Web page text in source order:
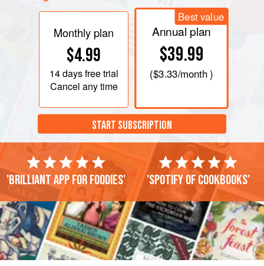
Monthly plan
$4.99
14 daysfree trial
Cancel any time
Best value
Annual plan
$39.99
($3.33/month )
START SUBSCRIPTION
'Brilliant app for foodies' 'Spotify of cookbooks'